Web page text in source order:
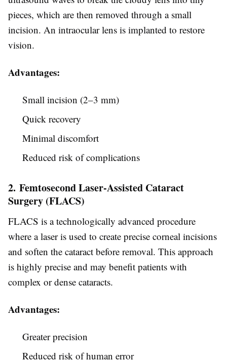
pieces, which are then removed through a small
incision. An intraocular lens is implanted to restore
vision.
Advantages:
Small incision (2–3 mm)
Quick recovery
Minimal discomfort
Reduced risk of complications
2. Femtosecond Laser-Assisted Cataract
Surgery (FLACS)
FLACS is a technologically advanced procedure
where a laser is used to create precise corneal incisions
and soften the cataract before removal. This approach
is highly precise and may benefit patients with
complex or dense cataracts.
Advantages:
Greater precision
Reduced risk of human error